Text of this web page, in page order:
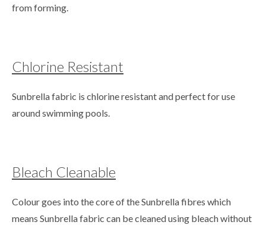
from forming.
Chlorine Resistant
Sunbrella fabric is chlorine resistant and perfect for use
around swimming pools.
Bleach Cleanable
Colour goes into the core of the Sunbrella fibres which
means Sunbrella fabric can be cleaned using bleach without